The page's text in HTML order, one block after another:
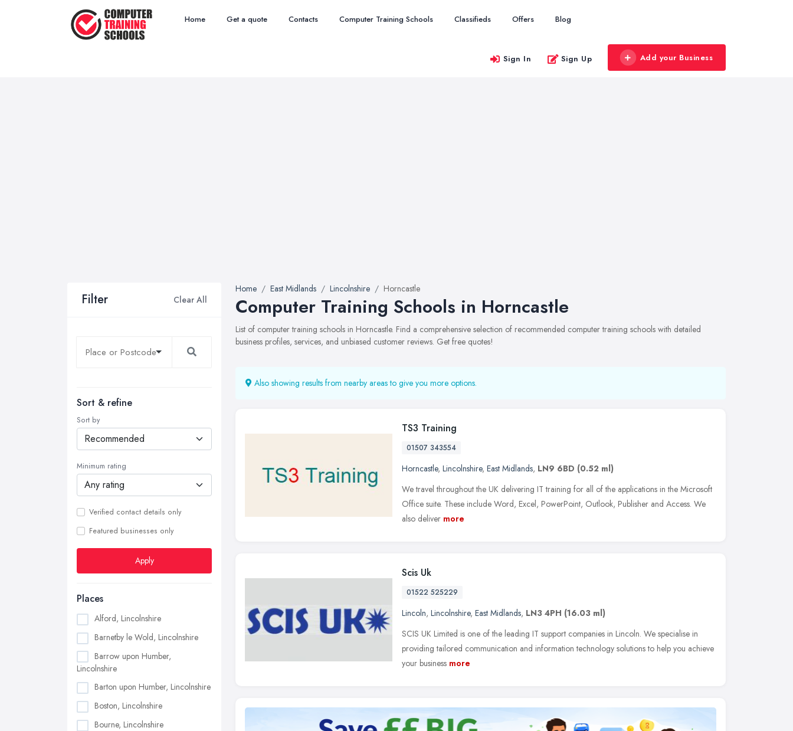
Home Get a quote Contacts Computer Training Schools Classifieds Offers Blog
Sign In Sign Up Add your Business
Filter Clear All
Sort & refine
Sort by
Minimum rating
Verified contact details only
Featured businesses only
Apply
Places
Alford, Lincolnshire
Barnetby le Wold, Lincolnshire
Barrow upon Humber,
Lincolnshire
Barton upon Humber, Lincolnshire
Boston, Lincolnshire
Bourne, Lincolnshire
Home East Midlands Lincolnshire Horncastle
Computer Training Schools in Horncastle
List of computer training schools in Horncastle. Find a comprehensive selection of recommended computer training schools with detailed
business profiles, services, and unbiased customer reviews. Get free quotes!
Also showing results from nearby areas to give you more options.
TS3 Training
01507 343554
Horncastle, Lincolnshire, East Midlands, LN9 6BD (0.52 ml)
We travel throughout the UK delivering IT training for all of the applications in the Microsoft
Office suite. These include Word, Excel, PowerPoint, Outlook, Publisher and Access. We
also deliver more
Scis Uk
01522 525229
Lincoln, Lincolnshire, East Midlands, LN3 4PH (16.03 ml)
SCIS UK Limited is one of the leading IT support companies in Lincoln. We specialise in
providing tailored communication and information technology solutions to help you achieve
your business more